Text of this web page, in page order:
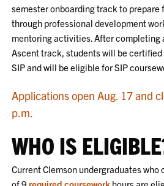
semester onboarding track to prepare
through professional development
mentoring activities. After completing
Ascent track, students will be
SIP and will be eligible for SIP
Applications open Aug. 17 and
p.m.
WHO IS
Current Clemson undergraduates